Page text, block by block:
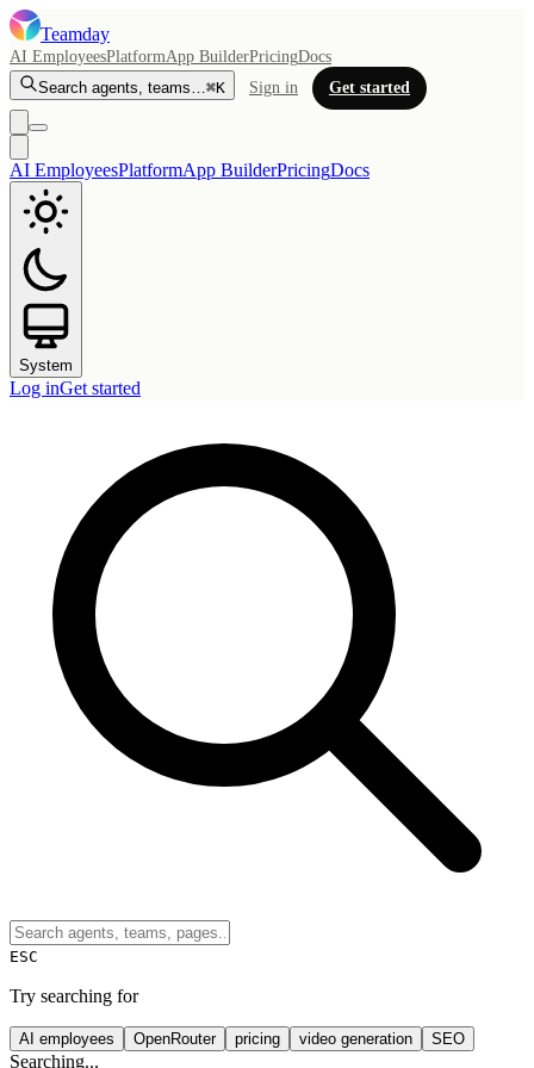
Teamday
AI EmployeesPlatformApp BuilderPricingDocs
Search agents, teams…⌘K Sign in Get started
AI EmployeesPlatformApp BuilderPricingDocs
System
Log inGet started
ESC
Try searching for
AI employees OpenRouter pricing video generation SEO
Searching...